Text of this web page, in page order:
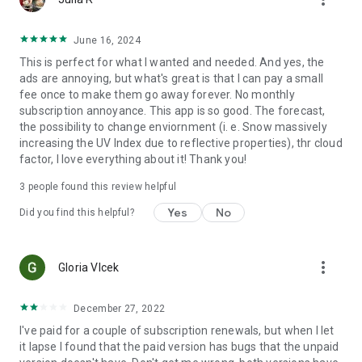
------------------------------------
► UV Index data provided by OpenUV: https://www.openuv.io
Read more about our privacy policy here:
https://uvimate.com/privacy.html
===================================
▶ DOWNLOAD UVI MATE FREE TODAY! ◀
===================================
June 16, 2024
This is perfect for what I wanted and needed. And yes, the
ads are annoying, but what's great is that I can pay a small
fee once to make them go away forever. No monthly
subscription annoyance. This app is so good. The forecast,
the possibility to change enviornment (i. e. Snow massively
increasing the UV Index due to reflective properties), thr cloud
factor, I love everything about it! Thank you!
3 people found this review helpful
Did you find this helpful? Yes No
Gloria Vlcek more_vert
December 27, 2022
I've paid for a couple of subscription renewals, but when I let
it lapse I found that the paid version has bugs that the unpaid